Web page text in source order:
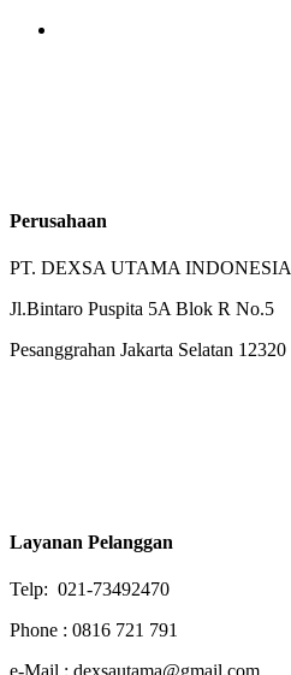
Perusahaan
PT. DEXSA UTAMA INDONESIA
Jl.Bintaro Puspita 5A Blok R No.5
Pesanggrahan Jakarta Selatan 12320
Layanan Pelanggan
Telp: 021-73492470
Phone : 0816 721 791
e-Mail : dexsautama@gmail.com